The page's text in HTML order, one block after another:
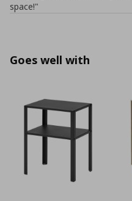
space!"
Goes well with